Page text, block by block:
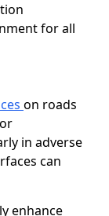
for all
on roads
in adverse
can
enhance